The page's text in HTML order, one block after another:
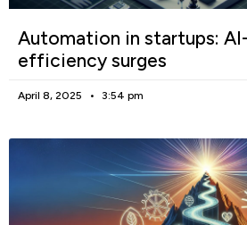
Automation in startups:
efficiency surges
April 8, 2025 3:54 pm